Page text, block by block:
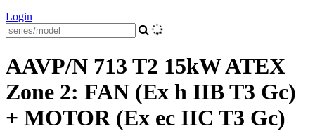
Login
AAVP/N 713 T2 15kW ATEX
Zone 2: FAN (Ex h IIB T3 Gc)
+ MOTOR (Ex ec IIC T3 Gc)